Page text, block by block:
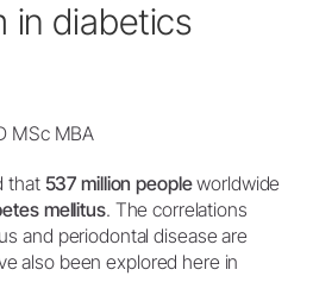
in diabetics
MSc MBA
that 537 million peopleworldwide
mellitus. The correlations
and periodontal disease are
also been explored here in